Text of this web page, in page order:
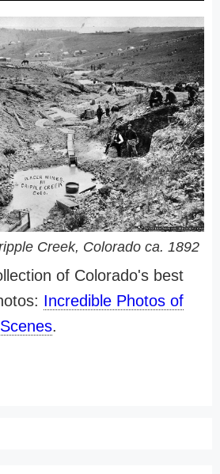
Creek, Colorado ca. 1892
of Colorado's best
Incredible Photos of
.